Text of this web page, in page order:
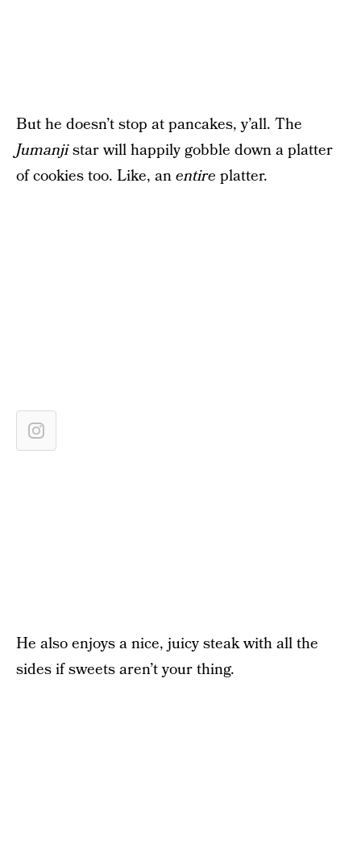
But he doesn’t stop at pancakes, y’all. The
Jumanjistar will happily gobble down a platter
of cookies too. Like, anentire platter.
He also enjoys a nice, juicy steak with all the
sides if sweets aren’t your thing.